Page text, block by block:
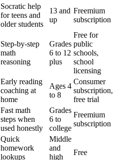
Socratic help
for teens and
older students
13 and
up
Freemium
subscription
Step-by-step
math
reasoning
Grades
6 to 12
plus
Free for
public
schools,
school
licensing
Early reading
coaching at
home
Ages 4
to 8
Consumer
subscription,
free trial
Fast math
steps when
used honestly
Grades
6 to
college
Freemium
subscription
Quick
homework
lookups
Middle
and
high
Free